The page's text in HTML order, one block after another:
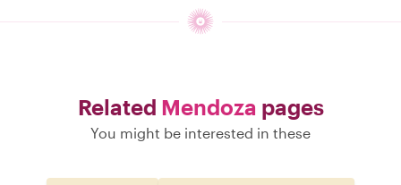
Related Mendoza pages
You might be interested in these